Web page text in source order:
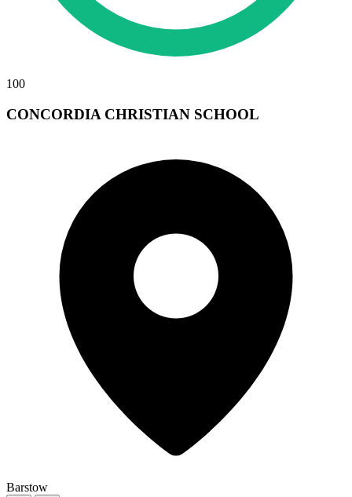
100
CONCORDIA CHRISTIAN SCHOOL
Barstow